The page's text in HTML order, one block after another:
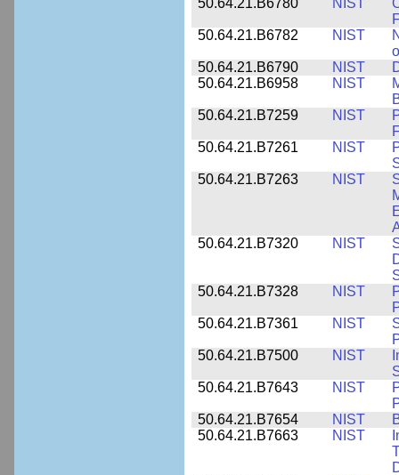
50.64.21.B6780
NIST
50.64.21.B6782
NIST
50.64.21.B6790
NIST
50.64.21.B6958
NIST
50.64.21.B7259
NIST
50.64.21.B7261
NIST
50.64.21.B7263
NIST
50.64.21.B7320
NIST
50.64.21.B7328
NIST
50.64.21.B7361
NIST
50.64.21.B7500
NIST
50.64.21.B7643
NIST
50.64.21.B7654
NIST
50.64.21.B7663
NIST